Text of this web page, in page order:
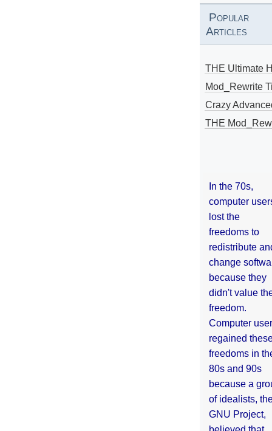
Popular
Articles
THE Ultimate
Mod_Rewrite
Crazy
THE
In the 70s,
computer
lost the
freedoms to
redistribute
change
because they
didn't value
freedom.
Computer
regained
freedoms in
80s and 90s
because a
of idealists,
GNU Project,